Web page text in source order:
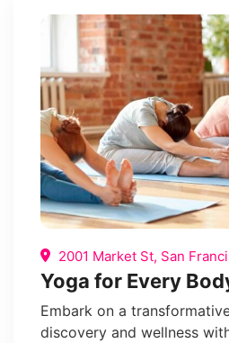
2001 Market St, San
Yoga for Every
Embark on a
discovery and wellness